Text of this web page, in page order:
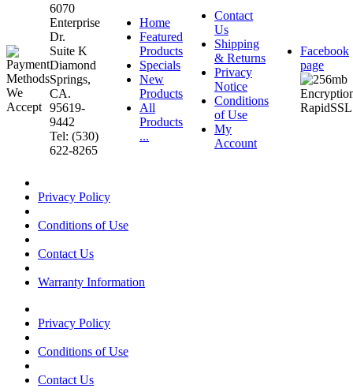
6070
Enterprise
Dr.
Suite K
Diamond
Springs,
CA.
95619-
9442
Tel: (530)
622-8265
Home
Featured
Products
Specials
New
Products
All
Products
...
Contact
Us
Shipping
& Returns
Privacy
Notice
Conditions
of Use
My
Account
Facebook
page
Privacy Policy
Conditions of Use
Contact Us
Warranty Information
Privacy Policy
Conditions of Use
Contact Us